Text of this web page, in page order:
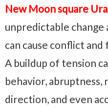
New Moon square
unpredictable
can cause conflict
A buildup of tension
behavior, abruptness,
direction, and even